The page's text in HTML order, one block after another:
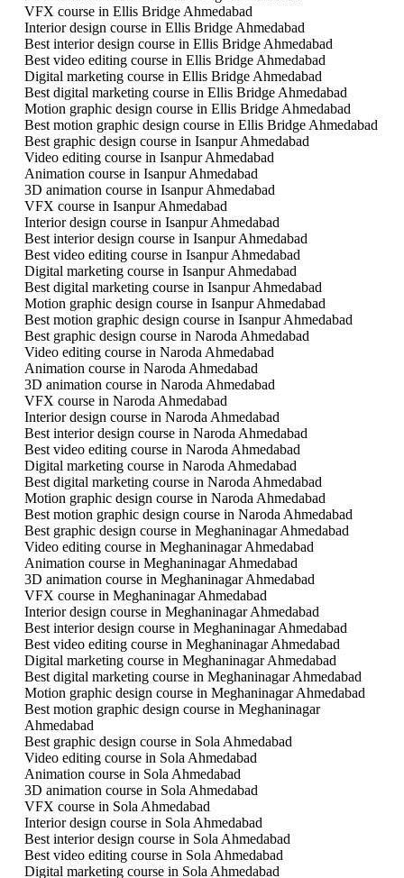
VFX course in Ellis Bridge Ahmedabad
Interior design course in Ellis Bridge Ahmedabad
Best interior design course in Ellis Bridge Ahmedabad
Best video editing course in Ellis Bridge Ahmedabad
Digital marketing course in Ellis Bridge Ahmedabad
Best digital marketing course in Ellis Bridge Ahmedabad
Motion graphic design course in Ellis Bridge Ahmedabad
Best motion graphic design course in Ellis Bridge Ahmedabad
Best graphic design course in Isanpur Ahmedabad
Video editing course in Isanpur Ahmedabad
Animation course in Isanpur Ahmedabad
3D animation course in Isanpur Ahmedabad
VFX course in Isanpur Ahmedabad
Interior design course in Isanpur Ahmedabad
Best interior design course in Isanpur Ahmedabad
Best video editing course in Isanpur Ahmedabad
Digital marketing course in Isanpur Ahmedabad
Best digital marketing course in Isanpur Ahmedabad
Motion graphic design course in Isanpur Ahmedabad
Best motion graphic design course in Isanpur Ahmedabad
Best graphic design course in Naroda Ahmedabad
Video editing course in Naroda Ahmedabad
Animation course in Naroda Ahmedabad
3D animation course in Naroda Ahmedabad
VFX course in Naroda Ahmedabad
Interior design course in Naroda Ahmedabad
Best interior design course in Naroda Ahmedabad
Best video editing course in Naroda Ahmedabad
Digital marketing course in Naroda Ahmedabad
Best digital marketing course in Naroda Ahmedabad
Motion graphic design course in Naroda Ahmedabad
Best motion graphic design course in Naroda Ahmedabad
Best graphic design course in Meghaninagar Ahmedabad
Video editing course in Meghaninagar Ahmedabad
Animation course in Meghaninagar Ahmedabad
3D animation course in Meghaninagar Ahmedabad
VFX course in Meghaninagar Ahmedabad
Interior design course in Meghaninagar Ahmedabad
Best interior design course in Meghaninagar Ahmedabad
Best video editing course in Meghaninagar Ahmedabad
Digital marketing course in Meghaninagar Ahmedabad
Best digital marketing course in Meghaninagar Ahmedabad
Motion graphic design course in Meghaninagar Ahmedabad
Best motion graphic design course in Meghaninagar
Ahmedabad
Best graphic design course in Sola Ahmedabad
Video editing course in Sola Ahmedabad
Animation course in Sola Ahmedabad
3D animation course in Sola Ahmedabad
VFX course in Sola Ahmedabad
Interior design course in Sola Ahmedabad
Best interior design course in Sola Ahmedabad
Best video editing course in Sola Ahmedabad
Digital marketing course in Sola Ahmedabad